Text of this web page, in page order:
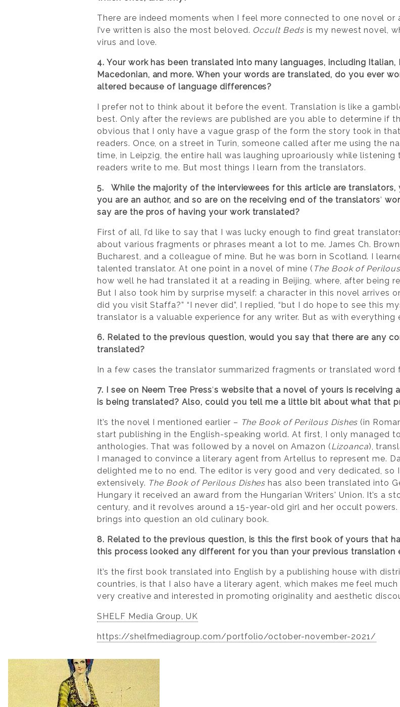
There are indeed moments when I feel more connected to one novel
I’ve written is also the most beloved. Occult Beds is my newest novel,
virus and love.
4. Your work has been translated into many languages, including Italian,
Macedonian, and more. When your words are translated, do you ever
altered because of language differences?
I prefer not to think about it before the event. Translation is like a
best. Only after the reviews are published are you able to determine if
obvious that I only have a vague grasp of the form the story took in
readers. Once, on a street in Turin, someone called after me using the
time, in Leipzig, the entire hall was laughing uproariously while
readers write to me. But most things I learn from the translators.
5. While the majority of the interviewees for this article are translators,
you are an author, and so are on the receiving end of the translators’
say are the pros of having your work translated?
First of all, I’d like to say that I was lucky enough to find great
about various fragments or phrases meant a lot to me. James Ch.
Bucharest, and a colleague of mine. But he was born in Scotland. I
talented translator. At one point in a novel of mine ( The Book of
how well he had translated it at a reading in Beijing, where, after being
But I also took him by surprise myself: a character in this novel arrives
did you visit Staffa?” “I never did”, I replied, “but I do hope to see this
translator is a valuable experience for any writer. But as with everything
6. Related to the previous question, would you say that there are any
translated?
In a few cases the translator summarized fragments or translated word
7. I see on Neem Tree Press’s website that a novel of yours is receiving
is being translated? Also, could you tell me a little bit about what that
It’s the novel I mentioned earlier – The Book of Perilous Dishes (in
start publishing in the English-speaking world. At first, I only managed
anthologies. That was followed by a novel on Amazon (Lizoanca),
I managed to convince a literary agent from Artellus to represent me.
delighted me to no end. The editor is very good and very dedicated,
extensively. The Book of Perilous Dishes has also been translated into
Hungary it received an award from the Hungarian Writers' Union. It’s a
century, and it revolves around a 15-year-old girl and her occult
brings into question an old culinary book.
8. Related to the previous question, is this the first book of yours that
this process looked any different for you than your previous translation
It’s the first book translated into English by a publishing house with
countries, is that I also have a literary agent, which makes me feel
very creative and interested in promoting originality and aesthetic
SHELF Media Group, UK
https://shelfmediagroup.com/portfolio/october-november-2021/